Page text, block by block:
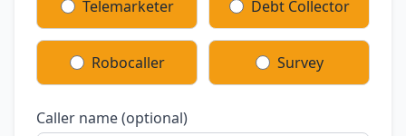
Telemarketer Debt Collector
Robocaller Survey
Caller name (optional)